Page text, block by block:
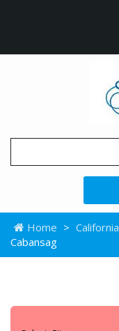
Home > California
Cabansag